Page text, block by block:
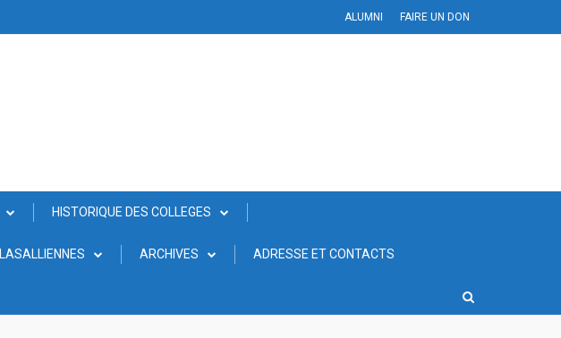
ALUMNI FAIRE UN DON
HISTORIQUE DES COLLEGES
ARCHIVES ADRESSE ET CONTACTS